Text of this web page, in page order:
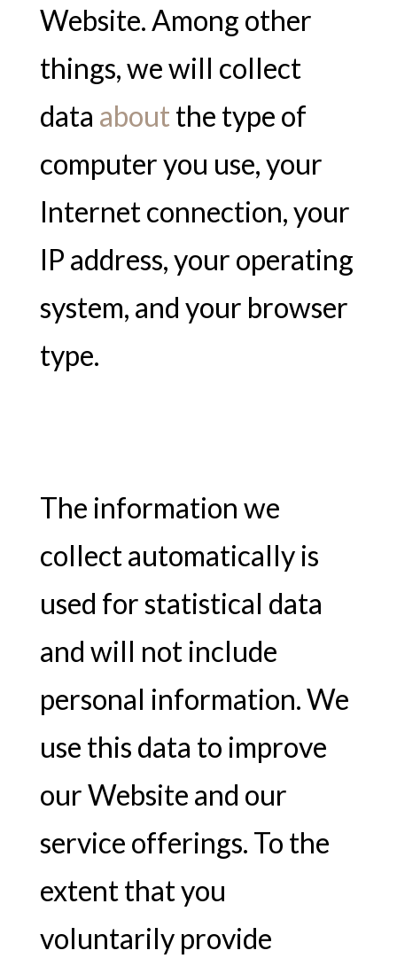
Website. Among other
things, we will collect
data aboutthe type of
computer you use, your
Internet connection, your
IP address, your operating
system, and your browser
type.
The information we
collect automatically is
used for statistical data
and will not include
personal information. We
use this data to improve
our Website and our
service offerings. To the
extent that you
voluntarily provide